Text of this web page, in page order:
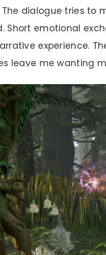
dialogue tries to
Short emotional
experience.
leave me wanting